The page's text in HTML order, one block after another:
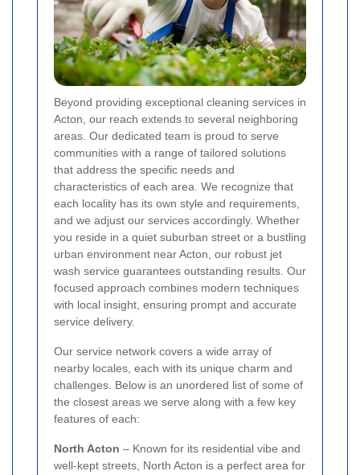
Beyond providing exceptional cleaning services in
Acton, our reach extends to several neighboring
areas. Our dedicated team is proud to serve
communities with a range of tailored solutions
that address the specific needs and
characteristics of each area. We recognize that
each locality has its own style and requirements,
and we adjust our services accordingly. Whether
you reside in a quiet suburban street or a bustling
urban environment near Acton, our robust jet
wash service guarantees outstanding results. Our
focused approach combines modern techniques
with local insight, ensuring prompt and accurate
service delivery.
Our service network covers a wide array of
nearby locales, each with its unique charm and
challenges. Below is an unordered list of some of
the closest areas we serve along with a few key
features of each:
North Acton – Known for its residential vibe and
well-kept streets, North Acton is a perfect area for